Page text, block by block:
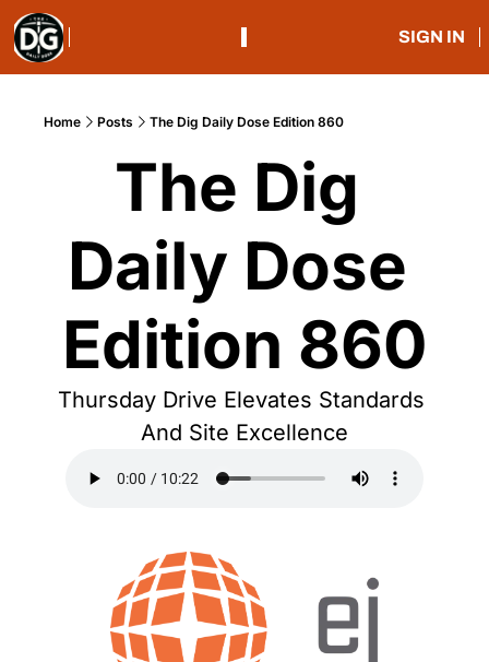
SIGN IN
Home Posts The Dig Daily Dose Edition 860
The Dig
Daily Dose
Edition 860
Thursday Drive Elevates Standards
And Site Excellence